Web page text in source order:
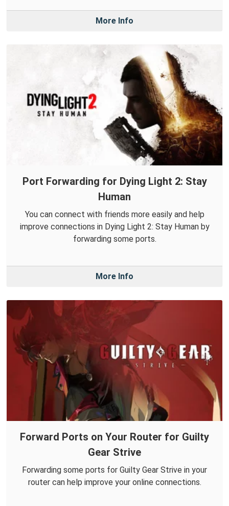
More Info
Port Forwarding for Dying Light 2: Stay
Human
You can connect with friends more easily and help
improve connections in Dying Light 2: Stay Human by
forwarding some ports.
More Info
Forward Ports on Your Router for Guilty
Gear Strive
Forwarding some ports for Guilty Gear Strive in your
router can help improve your online connections.